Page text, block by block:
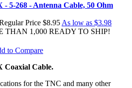
5-268 - Antenna Cable, 50 Ohm
Price $8.95 As low as $3.98
THAN 1,000 READY TO SHIP!
to Compare
Coaxial Cable.
for the TNC and many other